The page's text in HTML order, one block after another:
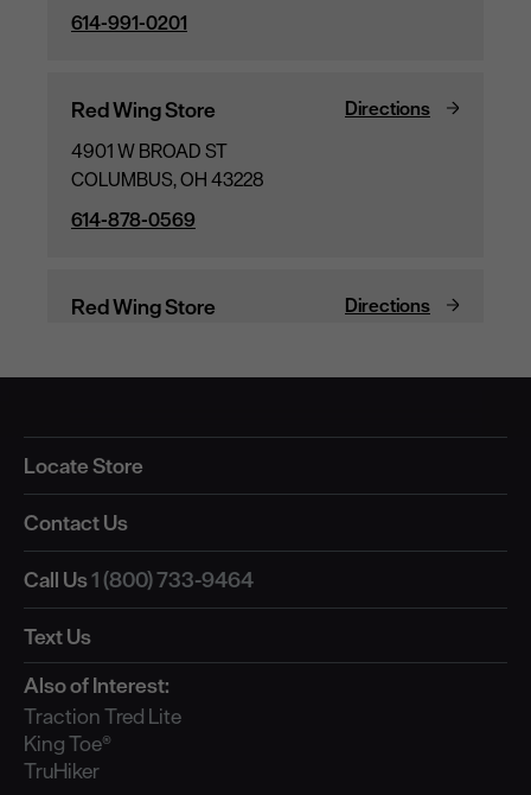
Locate Store
Contact Us
Call Us1 (800) 733-9464
Text Us
Also of Interest:
Traction Tred Lite
King Toe®
TruHiker